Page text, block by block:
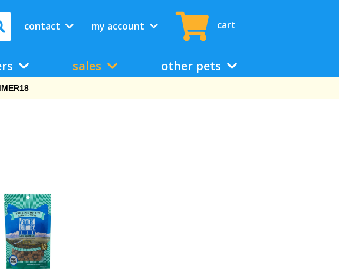
contact my account cart
sales other pets